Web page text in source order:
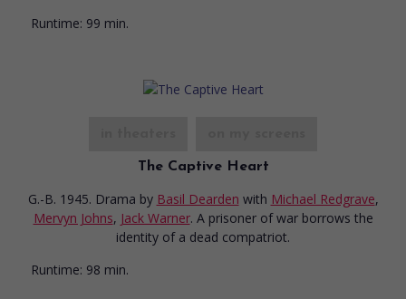
Runtime: 99 min.
The Captive Heart
G.-B. 1945. Drama by Basil Dearden with Michael Redgrave,
Mervyn Johns, Jack Warner. A prisoner of war borrows the
identity of a dead compatriot.
Runtime: 98 min.